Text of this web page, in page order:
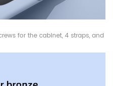
for the cabinet, 4 straps, and